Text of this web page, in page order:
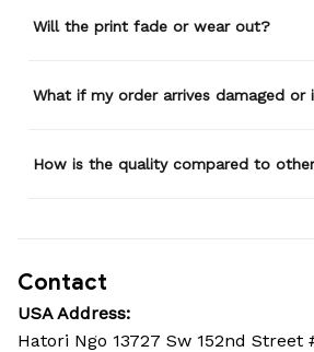
Will the print fade or wear out?
What if my order arrives damaged or
How is the quality compared to
Contact
USA Address:
Hatori Ngo 13727 Sw 152nd Street